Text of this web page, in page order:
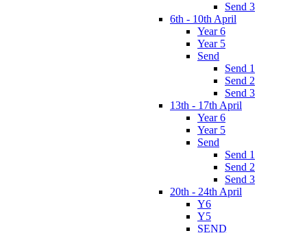
Send 3
6th - 10th April
Year 6
Year 5
Send
Send 1
Send 2
Send 3
13th - 17th April
Year 6
Year 5
Send
Send 1
Send 2
Send 3
20th - 24th April
Y6
Y5
SEND